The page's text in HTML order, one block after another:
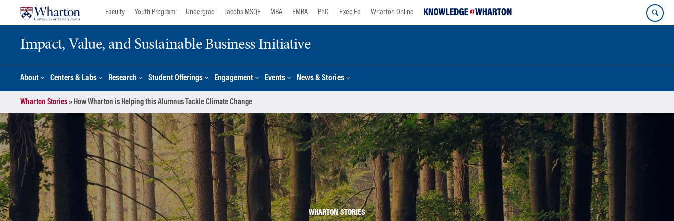
Faculty Youth Program Undergrad Jacobs MSQF MBA EMBA PhD Exec Ed Wharton Online
Impact, Value, and Sustainable Business Initiative
About Centers & Labs Research Student Offerings Engagement Events News & Stories
Wharton Stories» How Wharton is Helping this Alumnus Tackle Climate Change
WHARTON STORIES